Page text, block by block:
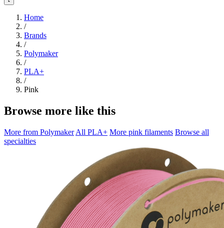
Home
/
Brands
/
Polymaker
/
PLA+
/
Pink
Browse more like this
More from Polymaker All PLA+ More pink filaments Browse all
specialties